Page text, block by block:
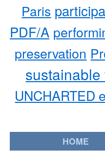
Paris
PDF/A
preservation
sustainable
UNCHARTED
HOME